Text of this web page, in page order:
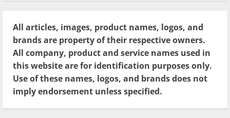
All articles, images, product names, logos, and
brands are property of their respective owners.
All company, product and service names used in
this website are for identification purposes only.
Use of these names, logos, and brands does not
imply endorsement unless specified.